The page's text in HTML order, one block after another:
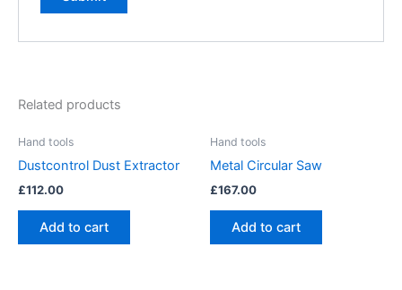
Related products
Hand tools
Dustcontrol Dust Extractor
£112.00
Add to cart
Hand tools
Metal Circular Saw
£167.00
Add to cart